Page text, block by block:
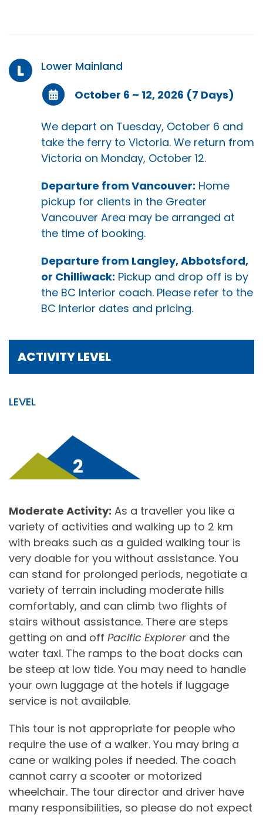
L
Lower Mainland
October 6 – 12, 2026 (7 Days)
We depart on Tuesday, October 6 and
take the ferry to Victoria. We return from
Victoria on Monday, October 12.
Departure from Vancouver: Home
pickup for clients in the Greater
Vancouver Area may be arranged at
the time of booking.
Departure from Langley, Abbotsford,
or Chilliwack: Pickup and drop off is by
the BC Interior coach. Please refer to the
BC Interior dates and pricing.
ACTIVITY LEVEL
LEVEL
Moderate Activity: As a traveller you like a
variety of activities and walking up to 2 km
with breaks such as a guided walking tour is
very doable for you without assistance. You
can stand for prolonged periods, negotiate a
variety of terrain including moderate hills
comfortably, and can climb two flights of
stairs without assistance. There are steps
getting on and off Pacific Explorer and the
water taxi. The ramps to the boat docks can
be steep at low tide. You may need to handle
your own luggage at the hotels if luggage
service is not available.
This tour is not appropriate for people who
require the use of a walker. You may bring a
cane or walking poles if needed. The coach
cannot carry a scooter or motorized
wheelchair. The tour director and driver have
many responsibilities, so please do not expect